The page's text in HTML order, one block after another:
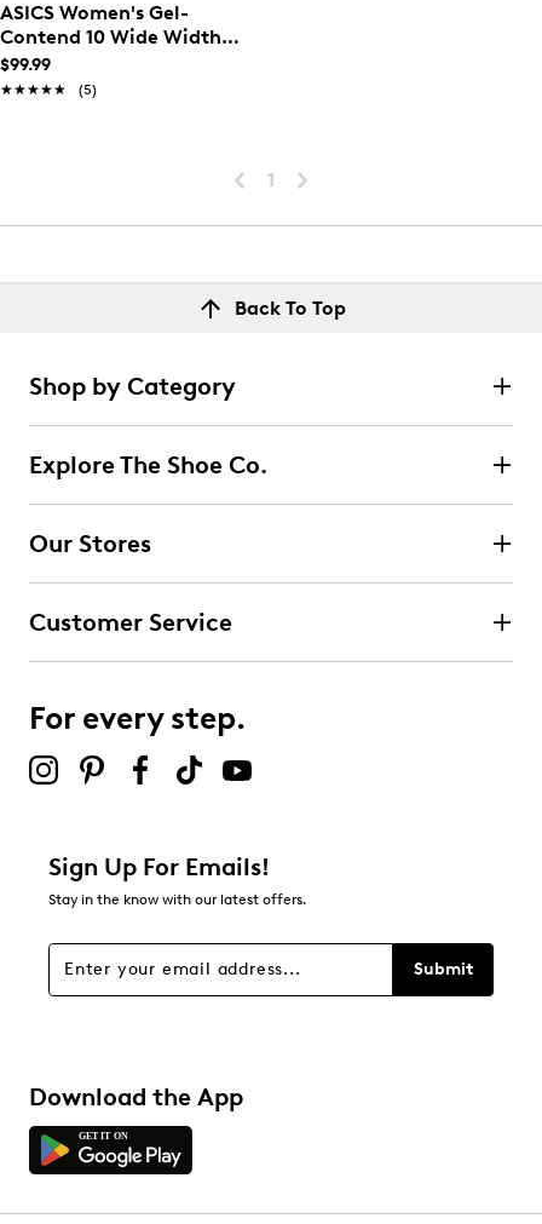
ASICS Women's Gel-
Contend 10 Wide Width
Running Shoe
$99.99
★★★★★
★★★★★ (5)
1
Back To Top
Shop by Category
Explore The Shoe Co.
Our Stores
Customer Service
For every step.
Sign Up For Emails!
Stay in the know with our latest offers.
Submit
Download the App